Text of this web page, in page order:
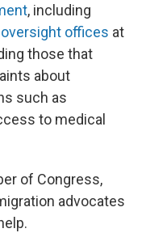
, including
offices at
those that
about
such as
to medical
of Congress,
advocates